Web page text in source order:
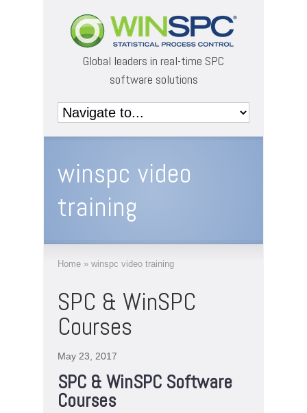
Global leaders in real-time SPC
software solutions
winspc video
training
Home » winspc video training
SPC & WinSPC
Courses
May 23, 2017
SPC & WinSPC Software
Courses